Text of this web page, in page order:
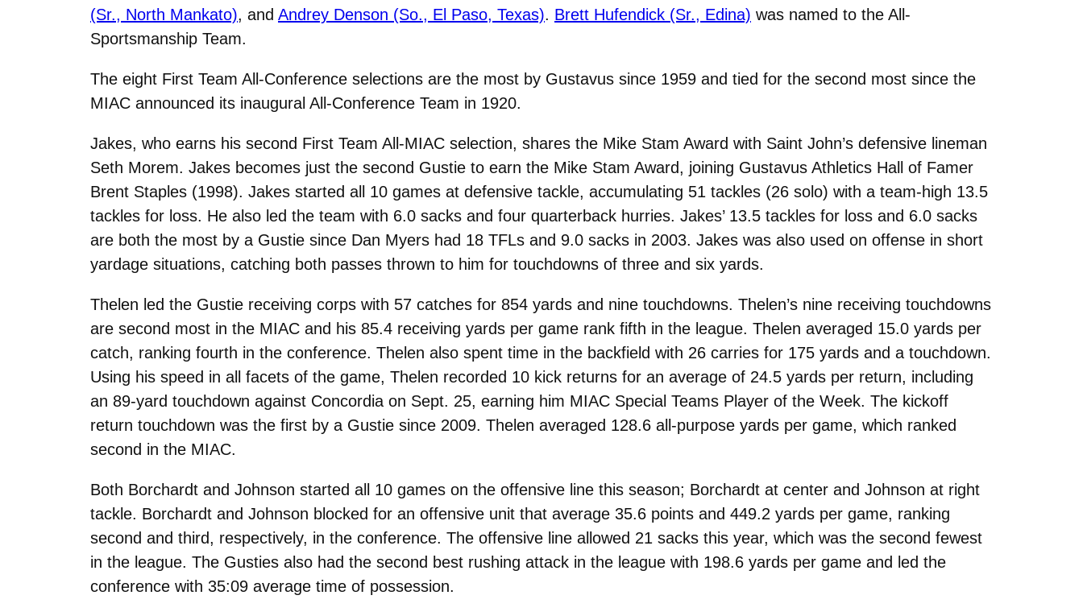
(Sr., North Mankato), and Andrey Denson (So., El Paso, Texas). Brett Hufendick (Sr., Edina) was named to the All-
Sportsmanship Team.
The eight First Team All-Conference selections are the most by Gustavus since 1959 and tied for the second most since the
MIAC announced its inaugural All-Conference Team in 1920.
Jakes, who earns his second First Team All-MIAC selection, shares the Mike Stam Award with Saint John’s defensive lineman
Seth Morem. Jakes becomes just the second Gustie to earn the Mike Stam Award, joining Gustavus Athletics Hall of Famer
Brent Staples (1998). Jakes started all 10 games at defensive tackle, accumulating 51 tackles (26 solo) with a team-high 13.5
tackles for loss. He also led the team with 6.0 sacks and four quarterback hurries. Jakes’ 13.5 tackles for loss and 6.0 sacks
are both the most by a Gustie since Dan Myers had 18 TFLs and 9.0 sacks in 2003. Jakes was also used on offense in short
yardage situations, catching both passes thrown to him for touchdowns of three and six yards.
Thelen led the Gustie receiving corps with 57 catches for 854 yards and nine touchdowns. Thelen’s nine receiving touchdowns
are second most in the MIAC and his 85.4 receiving yards per game rank fifth in the league. Thelen averaged 15.0 yards per
catch, ranking fourth in the conference. Thelen also spent time in the backfield with 26 carries for 175 yards and a touchdown.
Using his speed in all facets of the game, Thelen recorded 10 kick returns for an average of 24.5 yards per return, including
an 89-yard touchdown against Concordia on Sept. 25, earning him MIAC Special Teams Player of the Week. The kickoff
return touchdown was the first by a Gustie since 2009. Thelen averaged 128.6 all-purpose yards per game, which ranked
second in the MIAC.
Both Borchardt and Johnson started all 10 games on the offensive line this season; Borchardt at center and Johnson at right
tackle. Borchardt and Johnson blocked for an offensive unit that average 35.6 points and 449.2 yards per game, ranking
second and third, respectively, in the conference. The offensive line allowed 21 sacks this year, which was the second fewest
in the league. The Gusties also had the second best rushing attack in the league with 198.6 yards per game and led the
conference with 35:09 average time of possession.